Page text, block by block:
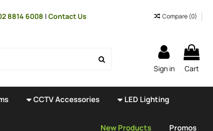
8814 6008 | Contact Us Compare (0)
Sign in
Cart
CCTV Accessories LED Lighting
Promos
New Products